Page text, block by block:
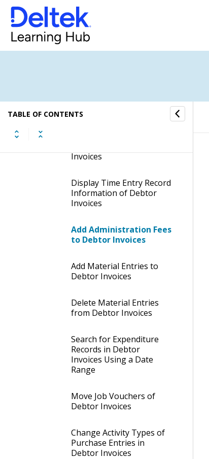
TABLE OF CONTENTS
Move Time Entries of
Debtor Invoices to
another Job
Change Tasks of Time
Entries in Debtor Invoices
Invoices
Display Time Entry Record
Information of Debtor
Invoices
Add Administration Fees
to Debtor Invoices
Add Material Entries to
Debtor Invoices
Delete Material Entries
from Debtor Invoices
Search for Expenditure
Records in Debtor
Invoices Using a Date
Range
Move Job Vouchers of
Debtor Invoices
Change Activity Types of
Purchase Entries in
Debtor Invoices